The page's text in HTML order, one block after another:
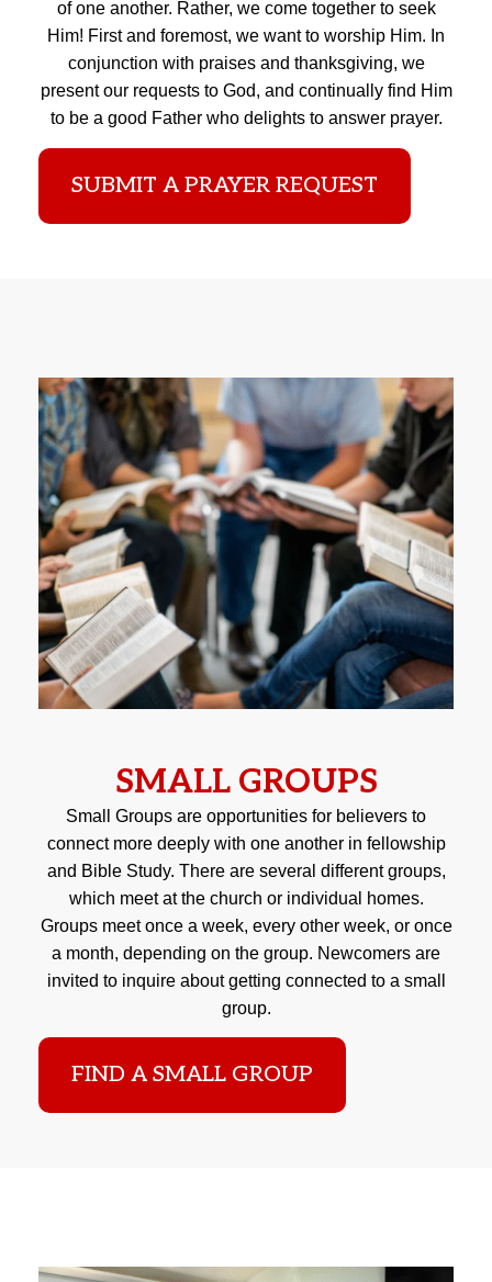
of one another. Rather, we come together to seek
Him! First and foremost, we want to worship Him. In
conjunction with praises and thanksgiving, we
present our requests to God, and continually find Him
to be a good Father who delights to answer prayer.
SUBMIT A PRAYER REQUEST
SMALL GROUPS
Small Groups are opportunities for believers to
connect more deeply with one another in fellowship
and Bible Study. There are several different groups,
which meet at the church or individual homes.
Groups meet once a week, every other week, or once
a month, depending on the group. Newcomers are
invited to inquire about getting connected to a small
group.
FIND A SMALL GROUP